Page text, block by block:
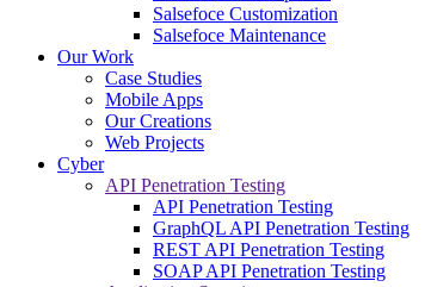
Salsefoce Customization
Salsefoce Maintenance
Our Work
Case Studies
Mobile Apps
Our Creations
Web Projects
Cyber
API Penetration Testing
API Penetration Testing
GraphQL API Penetration Testing
REST API Penetration Testing
SOAP API Penetration Testing